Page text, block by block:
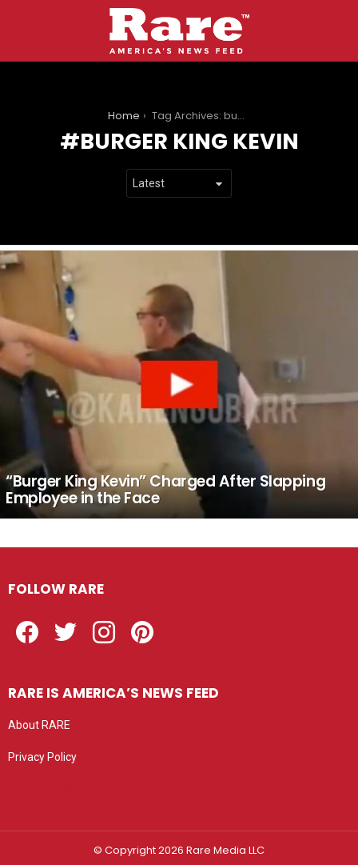
Home Tag Archives: burger king kevin
BURGER KING KEVIN
LATEST
STORIES
“Burger King Kevin” Charged After Slapping
Employee in the Face
FOLLOW RARE
RARE IS AMERICA’S NEWS FEED
About RARE
Privacy Policy
© Copyright 2026 Rare Media LLC